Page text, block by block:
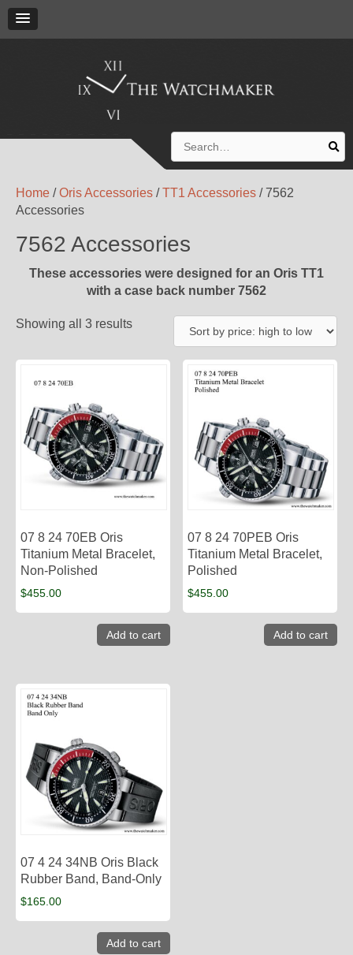
for:
Home /Oris Accessories /TT1 Accessories / 7562
Accessories
7562 Accessories
These accessories were designed for an Oris TT1
with a case back number 7562
Showing all 3 results
07 8 24 70EB Oris
Titanium Metal Bracelet,
Non-Polished
$455.00
Add to cart
07 8 24 70PEB Oris
Titanium Metal Bracelet,
Polished
$455.00
Add to cart
07 4 24 34NB Oris Black
Rubber Band, Band-Only
$165.00
Add to cart